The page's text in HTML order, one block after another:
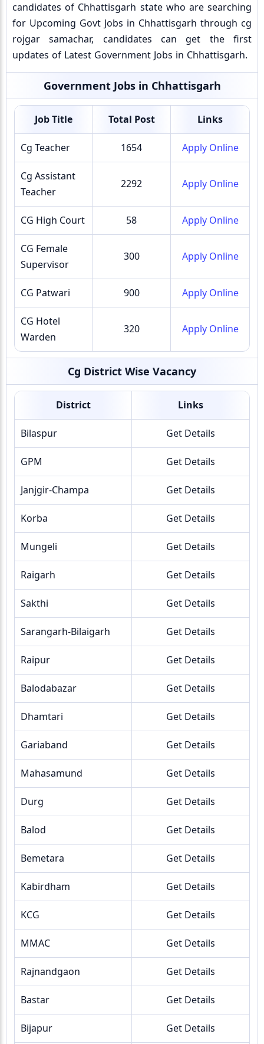
candidates of Chhattisgarh state who are searching
for Upcoming Govt Jobs in Chhattisgarh through cg
rojgar samachar, candidates can get the first
updates of Latest Government Jobs in Chhattisgarh.
Government Jobs in Chhattisgarh
Job Title Total Post Links
Cg Teacher 1654 Apply Online
Cg Assistant
Teacher
2292 Apply Online
CG High Court 58 Apply Online
CG Female
Supervisor
300 Apply Online
CG Patwari 900 Apply Online
CG Hotel
Warden
320 Apply Online
Cg District Wise Vacancy
District Links
Bilaspur Get Details
GPM Get Details
Janjgir-Champa Get Details
Korba Get Details
Mungeli Get Details
Raigarh Get Details
Sakthi Get Details
Sarangarh-Bilaigarh Get Details
Raipur Get Details
Balodabazar Get Details
Dhamtari Get Details
Gariaband Get Details
Mahasamund Get Details
Durg Get Details
Balod Get Details
Bemetara Get Details
Kabirdham Get Details
KCG Get Details
MMAC Get Details
Rajnandgaon Get Details
Bastar Get Details
Bijapur Get Details